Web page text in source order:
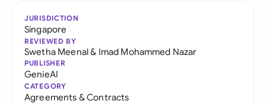
JURISDICTION
Singapore
REVIEWED BY
Swetha Meenal& Imad Mohammed Nazar
PUBLISHER
GenieAI
CATEGORY
Agreements & Contracts